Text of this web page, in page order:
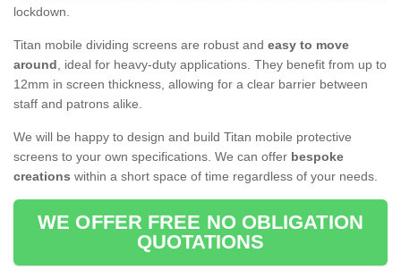
lockdown.
Titan mobile dividing screens are robust and easy to move
around, ideal for heavy-duty applications. They benefit from up to
12mm in screen thickness, allowing for a clear barrier between
staff and patrons alike.
We will be happy to design and build Titan mobile protective
screens to your own specifications. We can offer bespoke
creations within a short space of time regardless of your needs.
WE OFFER FREE NO OBLIGATION
QUOTATIONS